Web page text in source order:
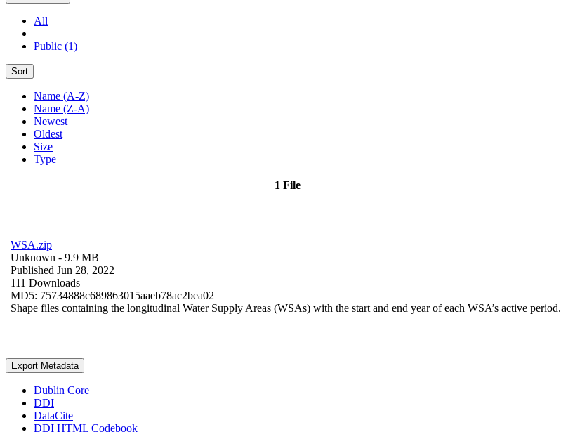
All
Public (1)
Sort
Name (A-Z)
Name (Z-A)
Newest
Oldest
Size
Type
1 File
WSA.zip
Unknown - 9.9 MB
Published Jun 28, 2022
111 Downloads
MD5: 75734888c689863015aaeb78ac2bea02
Shape files containing the longitudinal Water Supply Areas (WSAs) with the start and end year of each WSA’s active period.
Export Metadata
Dublin Core
DDI
DataCite
DDI HTML Codebook